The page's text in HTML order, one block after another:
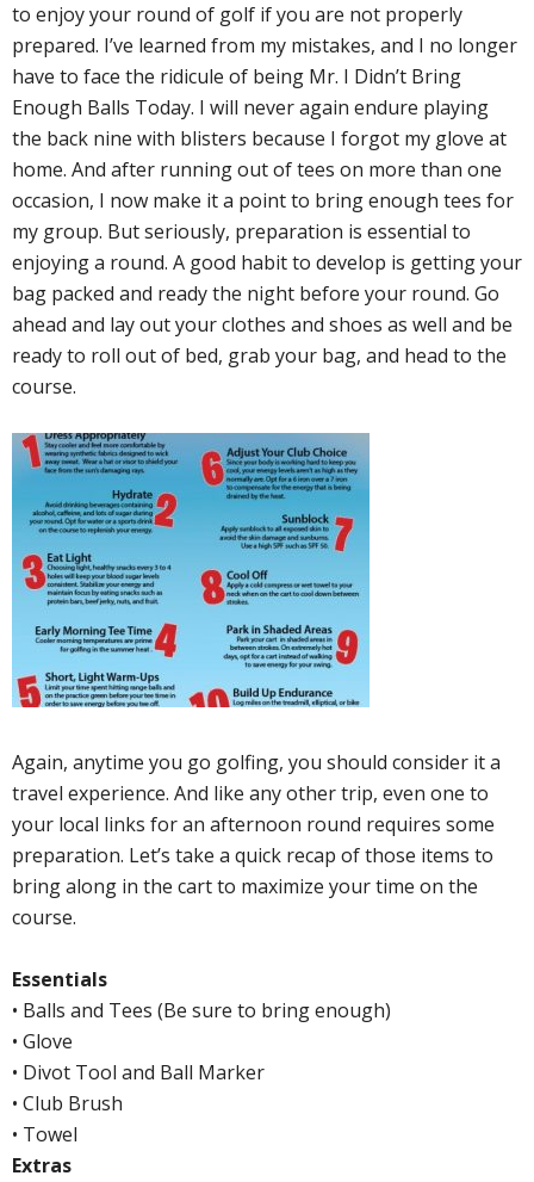
to enjoy your round of golf if you are not properly
prepared. I’ve learned from my mistakes, and I no longer
have to face the ridicule of being Mr. I Didn’t Bring
Enough Balls Today. I will never again endure playing
the back nine with blisters because I forgot my glove at
home. And after running out of tees on more than one
occasion, I now make it a point to bring enough tees for
my group. But seriously, preparation is essential to
enjoying a round. A good habit to develop is getting your
bag packed and ready the night before your round. Go
ahead and lay out your clothes and shoes as well and be
ready to roll out of bed, grab your bag, and head to the
course.
Again, anytime you go golfing, you should consider it a
travel experience. And like any other trip, even one to
your local links for an afternoon round requires some
preparation. Let’s take a quick recap of those items to
bring along in the cart to maximize your time on the
course.
Essentials
• Balls and Tees (Be sure to bring enough)
• Glove
• Divot Tool and Ball Marker
• Club Brush
• Towel
Extras